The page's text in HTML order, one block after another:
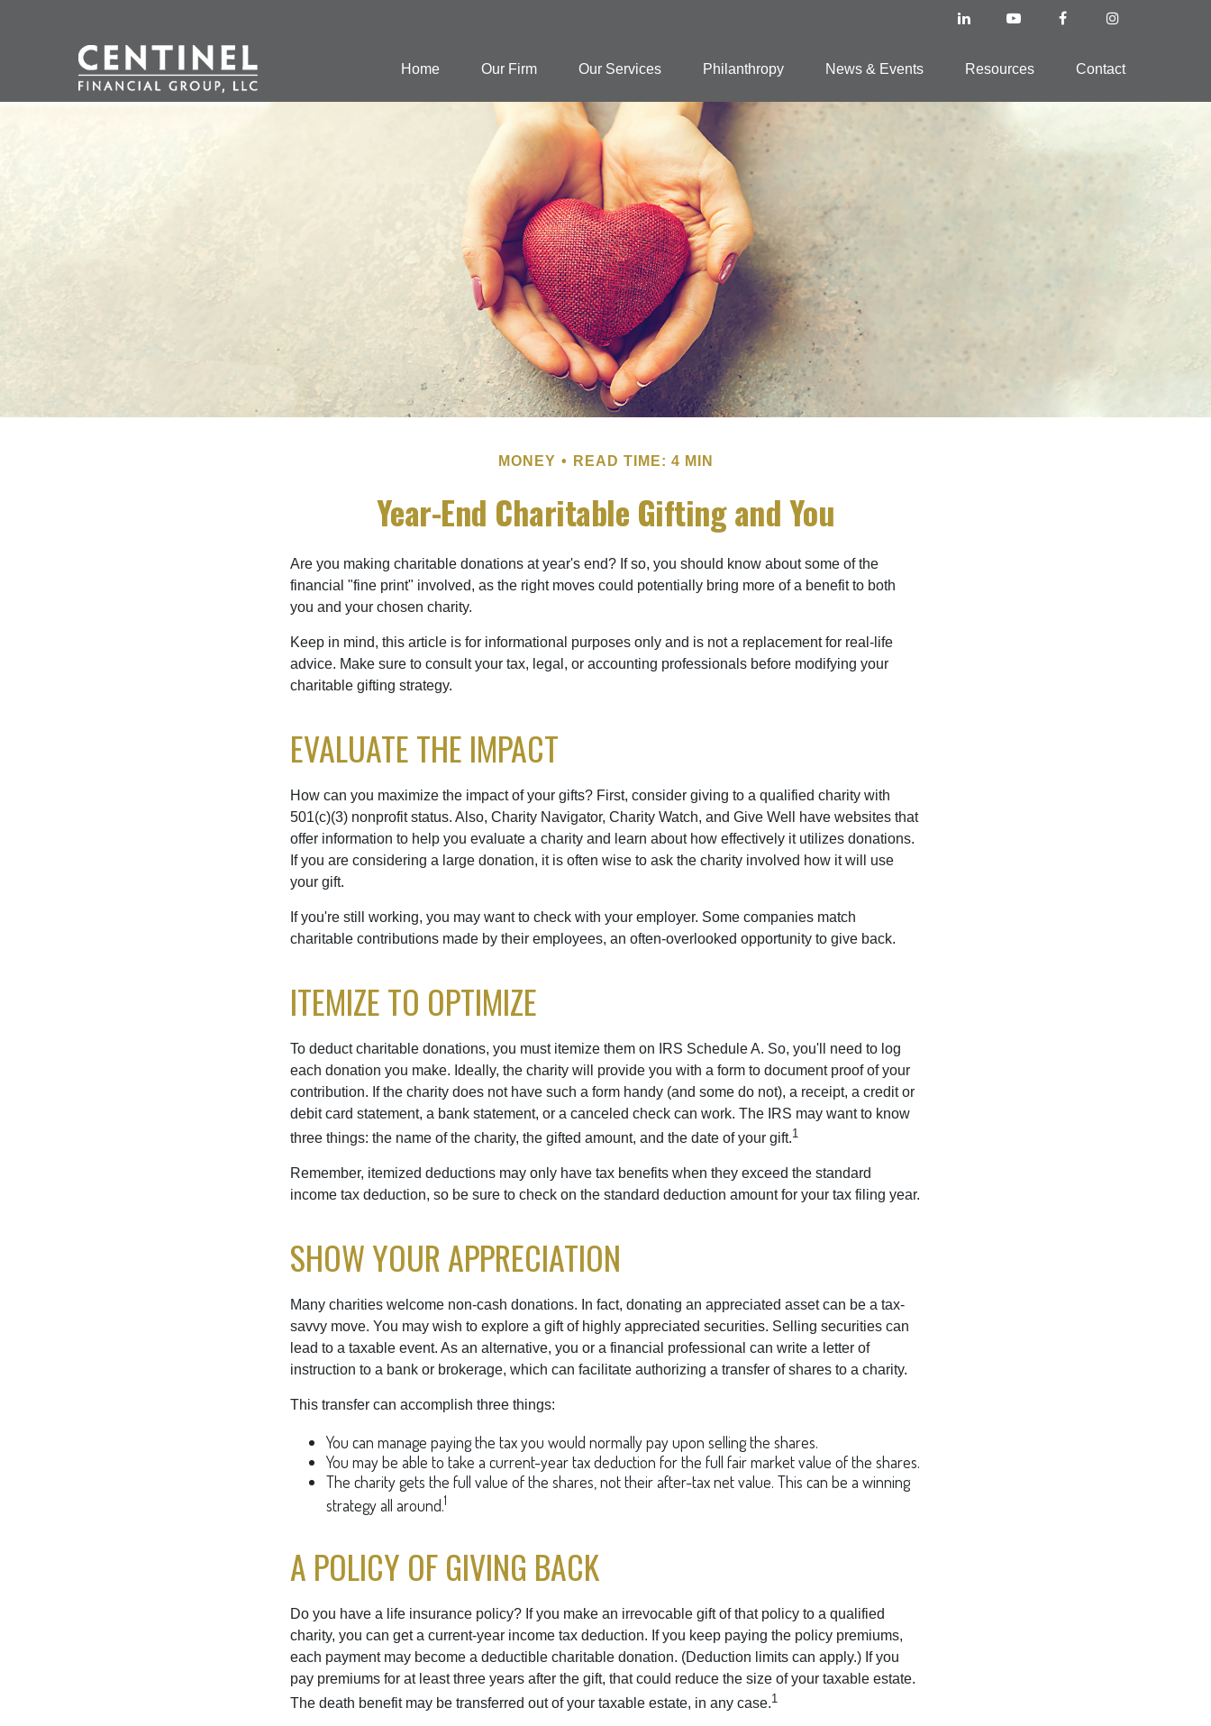
Home Our Firm Our Services Philanthropy News & Events Resources Contact
MONEY READ TIME: 4 MIN
Year-End Charitable Gifting and You
Are you making charitable donations at year's end? If so, you should know about some of the
financial "fine print" involved, as the right moves could potentially bring more of a benefit to both
you and your chosen charity.
Keep in mind, this article is for informational purposes only and is not a replacement for real-life
advice. Make sure to consult your tax, legal, or accounting professionals before modifying your
charitable gifting strategy.
EVALUATE THE IMPACT
How can you maximize the impact of your gifts? First, consider giving to a qualified charity with
501(c)(3) nonprofit status. Also, Charity Navigator, Charity Watch, and Give Well have websites that
offer information to help you evaluate a charity and learn about how effectively it utilizes donations.
If you are considering a large donation, it is often wise to ask the charity involved how it will use
your gift.
If you're still working, you may want to check with your employer. Some companies match
charitable contributions made by their employees, an often-overlooked opportunity to give back.
ITEMIZE TO OPTIMIZE
To deduct charitable donations, you must itemize them on IRS Schedule A. So, you'll need to log
each donation you make. Ideally, the charity will provide you with a form to document proof of your
contribution. If the charity does not have such a form handy (and some do not), a receipt, a credit or
debit card statement, a bank statement, or a canceled check can work. The IRS may want to know
three things: the name of the charity, the gifted amount, and the date of your gift.1
Remember, itemized deductions may only have tax benefits when they exceed the standard
income tax deduction, so be sure to check on the standard deduction amount for your tax filing year.
SHOW YOUR APPRECIATION
Many charities welcome non-cash donations. In fact, donating an appreciated asset can be a tax-
savvy move. You may wish to explore a gift of highly appreciated securities. Selling securities can
lead to a taxable event. As an alternative, you or a financial professional can write a letter of
instruction to a bank or brokerage, which can facilitate authorizing a transfer of shares to a charity.
This transfer can accomplish three things:
You can manage paying the tax you would normally pay upon selling the shares.
You may be able to take a current-year tax deduction for the full fair market value of the shares.
The charity gets the full value of the shares, not their after-tax net value. This can be a winning
strategy all around.1
A POLICY OF GIVING BACK
Do you have a life insurance policy? If you make an irrevocable gift of that policy to a qualified
charity, you can get a current-year income tax deduction. If you keep paying the policy premiums,
each payment may become a deductible charitable donation. (Deduction limits can apply.) If you
pay premiums for at least three years after the gift, that could reduce the size of your taxable estate.
The death benefit may be transferred out of your taxable estate, in any case.1